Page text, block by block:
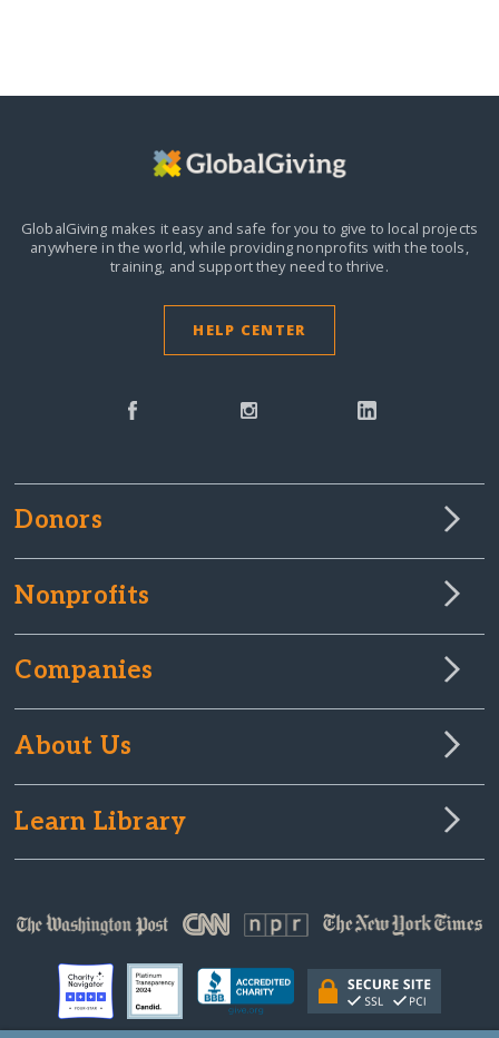
GlobalGiving makes it easy and safe for you to give to local projects
anywhere in the world,while providing nonprofits with the tools,
training, and support they need to thrive.
HELP CENTER
Donors
Nonprofits
Companies
About Us
Learn Library